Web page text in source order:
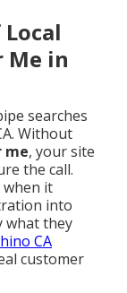
Me in
searches
Without
me, your site
the call.
when it
into
what they
CA
customer